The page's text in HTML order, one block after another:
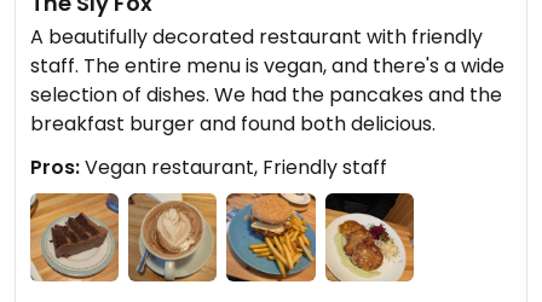
A beautifully decorated restaurant with friendly
staff. The entire menu is vegan, and there's a wide
selection of dishes. We had the pancakes and the
breakfast burger and found both delicious.
Pros:Vegan restaurant, Friendly staff